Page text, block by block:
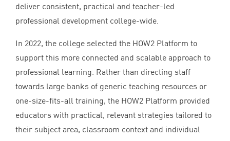
deliver consistent, practical and teacher-led
professional development college-wide.
In 2022, the college selected the HOW2 Platform to
support this more connected and scalable approach to
professional learning. Rather than directing staff
towards large banks of generic teaching resources or
one-size-fits-all training, the HOW2 Platform provided
educators with practical, relevant strategies tailored to
their subject area, classroom context and individual